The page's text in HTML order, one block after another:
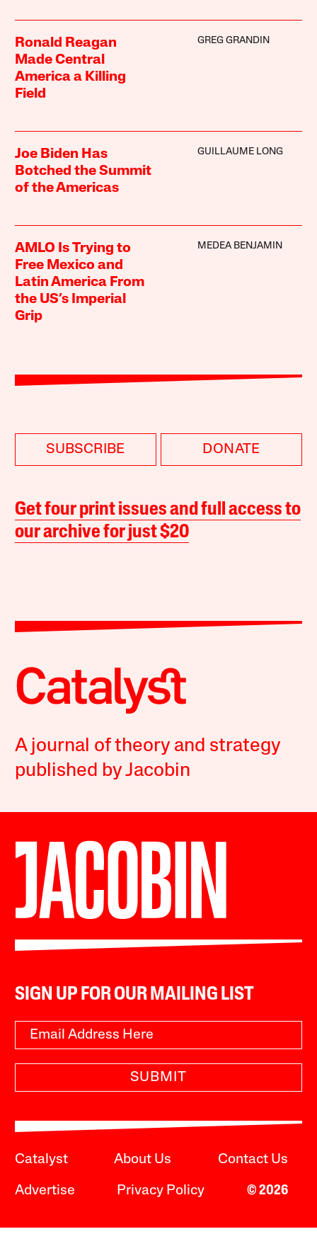
Ronald Reagan
Made Central
America a Killing
Field
GREG GRANDIN
Joe Biden Has
Botched the Summit
of the Americas
GUILLAUME LONG
AMLO Is Trying to
Free Mexico and
Latin America From
the US’s Imperial
Grip
MEDEA BENJAMIN
SUBSCRIBE DONATE
Get four print issues and full access to
our archive for just $20
A journal of theory and strategy
published by Jacobin
SIGN UP FOR OUR MAILING LIST
SUBMIT
Catalyst About Us Contact Us
Advertise Privacy Policy © 2026